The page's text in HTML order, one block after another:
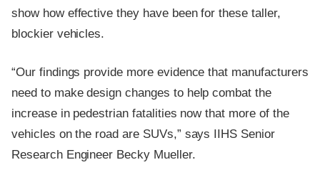
show how effective they have been for these taller,
blockier vehicles.
“Our findings provide more evidence that manufacturers
need to make design changes to help combat the
increase in pedestrian fatalities now that more of the
vehicles on the road are SUVs,” says IIHS Senior
Research Engineer Becky Mueller.